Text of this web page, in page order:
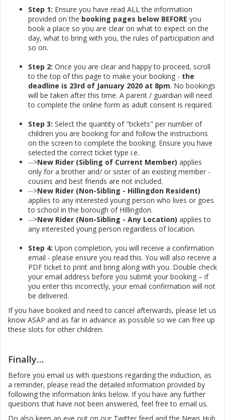
Step 1: Ensure you have read ALL the information
provided on the booking pages below BEFORE you
book a place so you are clear on what to expect on the
day, what to bring with you, the rules of participation and
so on.
Step 2: Once you are clear and happy to proceed, scroll
to the top of this page to make your booking - the
deadline is 23rd of January 2020 at 8pm. No bookings
will be taken after this time. A parent / guardian will need
to complete the online form as adult consent is required.
Step 3: Select the quantity of "tickets" per number of
children you are booking for and follow the instructions
on the screen to complete the booking. Ensure you have
selected the correct ticket type i.e.
-->New Rider (Sibling of Current Member) applies
only for a brother and/ or sister of an existing member -
cousins and best friends are not included.
-->New Rider (Non-Sibling - Hillingdon Resident)
applies to any interested young person who lives or goes
to school in the borough of Hillingdon.
-->New Rider (Non-Sibling - Any Location) applies to
any interested young person regardless of location.
Step 4: Upon completion, you will receive a confirmation
email - please ensure you read this. You will also receive a
PDF ticket to print and bring along with you. Double check
your email address before you submit your booking – if
you enter this incorrectly, your email confirmation will not
be delivered.
If you have booked and need to cancel afterwards, please let us
know ASAP and as far in advance as possible so we can free up
these slots for other children.
Finally…
Before you email us with questions regarding the induction, as
a reminder, please read the detailed information provided by
following the information links below. If you have any further
questions that have not been answered, feel free to email us.